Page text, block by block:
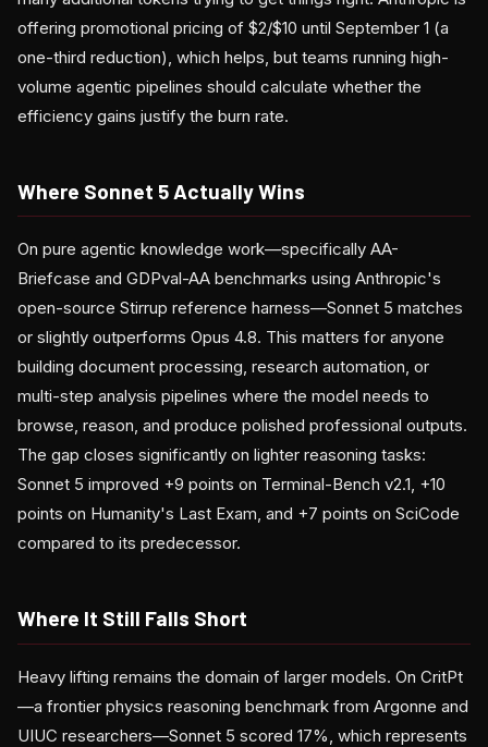
offering promotional pricing of $2/$10 until September 1 (a
one-third reduction), which helps, but teams running high-
volume agentic pipelines should calculate whether the
efficiency gains justify the burn rate.
Where Sonnet 5 Actually Wins
On pure agentic knowledge work—specifically AA-
Briefcase and GDPval-AA benchmarks using Anthropic's
open-source Stirrup reference harness—Sonnet 5 matches
or slightly outperforms Opus 4.8. This matters for anyone
building document processing, research automation, or
multi-step analysis pipelines where the model needs to
browse, reason, and produce polished professional outputs.
The gap closes significantly on lighter reasoning tasks:
Sonnet 5 improved +9 points on Terminal-Bench v2.1, +10
points on Humanity's Last Exam, and +7 points on SciCode
compared to its predecessor.
Where It Still Falls Short
Heavy lifting remains the domain of larger models. On CritPt
—a frontier physics reasoning benchmark from Argonne and
UIUC researchers—Sonnet 5 scored 17%, which represents